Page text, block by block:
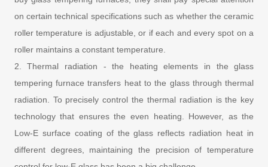
on certain technical specifications such as whether the ceramic
roller temperature is adjustable, or if each and every spot on a
roller maintains a constant temperature.
2. Thermal radiation - the heating elements in the glass
tempering furnace transfers heat to the glass through thermal
radiation. To precisely control the thermal radiation is the key
technology that ensures the even heating. However, as the
Low-E surface coating of the glass reflects radiation heat in
different degrees, maintaining the precision of temperature